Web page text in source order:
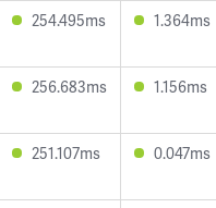
254.495ms 1.364ms
256.683ms 1.156ms
251.107ms 0.047ms